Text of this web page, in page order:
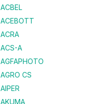
ACBEL
ACEBOTT
ACRA
ACS-A
AGFAPHOTO
AGRO CS
AIPER
AKUMA